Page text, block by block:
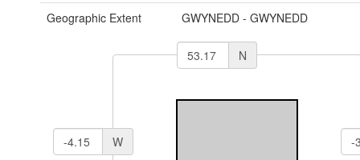
Geographic Extent GWYNEDD - GWYNEDD
N
W